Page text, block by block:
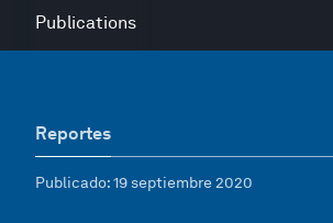
Publications
Reportes
Publicado: 19 septiembre 2020